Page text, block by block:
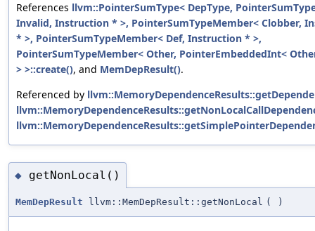
References llvm::PointerSumType< DepType,
Invalid, Instruction * >, PointerSumTypeMember< Clobber,
* >, PointerSumTypeMember< Def, Instruction * >,
PointerSumTypeMember< Other, PointerEmbeddedInt<
> >::create(), and MemDepResult().
Referenced by
◆ getNonLocal()
MemDepResult llvm::MemDepResult::getNonLocal ( )